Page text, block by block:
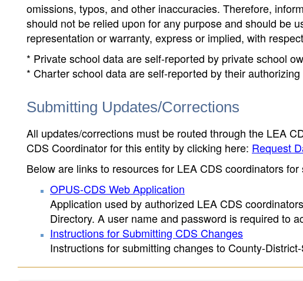
omissions, typos, and other inaccuracies. Therefore,
should not be relied upon for any purpose and should be
representation or warranty, express or implied, with
* Private school data are self-reported by private school
* Charter school data are self-reported by their
Submitting Updates/Corrections
All updates/corrections must be routed through the LEA
CDS Coordinator for this entity by clicking here: Request
Below are links to resources for LEA CDS coordinators
OPUS-CDS Web Application
Application used by authorized LEA CDS
Directory. A user name and password is required to
Instructions for Submitting CDS Changes
Instructions for submitting changes to County-